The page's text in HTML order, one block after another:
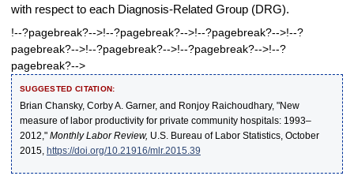
with respect to each Diagnosis-Related Group (DRG).
!--?pagebreak?-->!--?pagebreak?-->!--?pagebreak?-->!--?
pagebreak?-->!--?pagebreak?-->!--?pagebreak?-->!--?
pagebreak?-->
SUGGESTED CITATION:
Brian Chansky, Corby A. Garner, and Ronjoy Raichoudhary, "New
measure of labor productivity for private community hospitals: 1993–
2012," Monthly Labor Review, U.S. Bureau of Labor Statistics, October
2015, https://doi.org/10.21916/mlr.2015.39